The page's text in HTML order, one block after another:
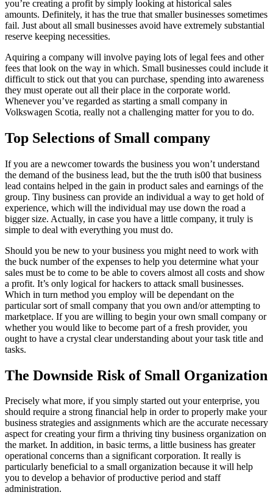
you’re creating a profit by simply looking at historical sales
amounts. Definitely, it has the true that smaller businesses sometimes
fail. Just about all small businesses avoid have extremely substantial
reserve keeping necessities.
Aquiring a company will involve paying lots of legal fees and other
fees that look on the way in which. Small businesses could include it
difficult to stick out that you can purchase, spending into awareness
they must operate out all their place in the corporate world.
Whenever you’ve regarded as starting a small company in
Volkswagen Scotia, really not a challenging matter for you to do.
Top Selections of Small company
If you are a newcomer towards the business you won’t understand
the demand of the business lead, but the the truth is00 that business
lead contains helped in the gain in product sales and earnings of the
group. Tiny business can provide an individual a way to get hold of
experience, which will the individual may use down the road a
bigger size. Actually, in case you have a little company, it truly is
simple to deal with everything you must do.
Should you be new to your business you might need to work with
the buck number of the expenses to help you determine what your
sales must be to come to be able to covers almost all costs and show
a profit. It’s only logical for hackers to attack small businesses.
Which in turn method you employ will be dependant on the
particular sort of small company that you own and/or attempting to
marketplace. If you are willing to begin your own small company or
whether you would like to become part of a fresh provider, you
ought to have a crystal clear understanding about your task title and
tasks.
The Downside Risk of Small Organization
Precisely what more, if you simply started out your enterprise, you
should require a strong financial help in order to properly make your
business strategies and assignments which are the accurate necessary
aspect for creating your firm a thriving tiny business organization on
the market. In addition, in basic terms, a little business has greater
operational concerns than a significant corporation. It really is
particularly beneficial to a small organization because it will help
you to develop a behavior of productive period and staff
administration.